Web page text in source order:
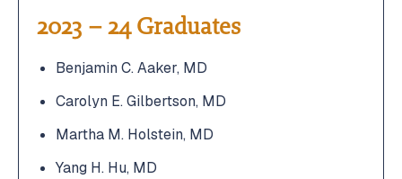
2023 – 24 Graduates
Benjamin C. Aaker, MD
Carolyn E. Gilbertson, MD
Martha M. Holstein, MD
Yang H. Hu, MD